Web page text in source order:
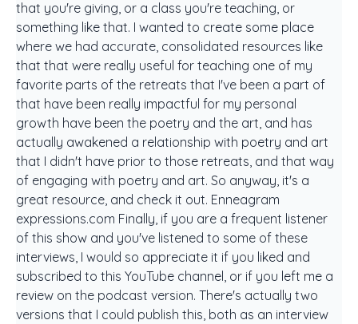
that you're giving, or a class you're teaching, or
something like that. I wanted to create some place
where we had accurate, consolidated resources like
that that were really useful for teaching one of my
favorite parts of the retreats that I've been a part of
that have been really impactful for my personal
growth have been the poetry and the art, and has
actually awakened a relationship with poetry and art
that I didn't have prior to those retreats, and that way
of engaging with poetry and art. So anyway, it's a
great resource, and check it out. Enneagram
expressions.com Finally, if you are a frequent listener
of this show and you've listened to some of these
interviews, I would so appreciate it if you liked and
subscribed to this YouTube channel, or if you left me a
review on the podcast version. There's actually two
versions that I could publish this, both as an interview